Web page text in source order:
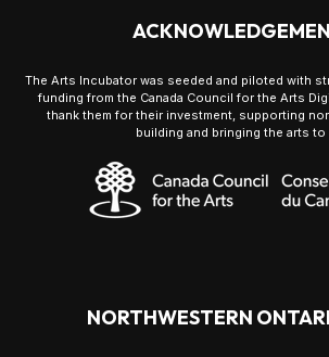
The Arts Incubator was seeded and piloted with
funding from the Canada Council for the Arts
thank them for their investment, supporting
building and bringing the arts to
NORTHWESTERN